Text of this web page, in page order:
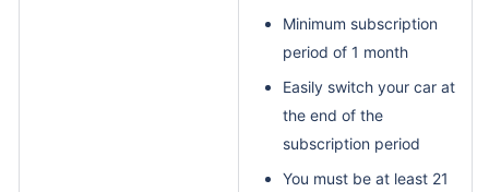
Minimum subscription
period of 1 month
Easily switch your car at
the end of the
subscription period
You must be at least 21